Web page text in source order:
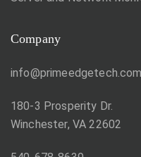
Company
info@primeedgetech.com
180-3 Prosperity Dr.
Winchester, VA 22602